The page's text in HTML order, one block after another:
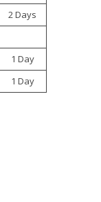
2 Days
1 Day
1 Day